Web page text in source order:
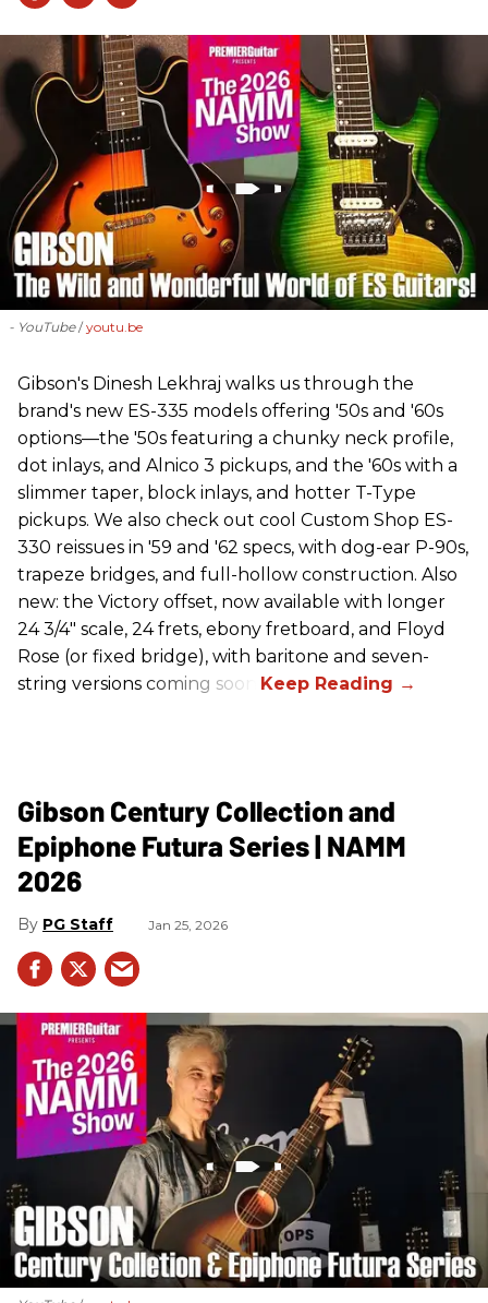
- YouTube youtu.be
Gibson's Dinesh Lekhraj walks us through the
brand's new ES-335 models offering '50s and '60s
options—the '50s featuring a chunky neck profile,
dot inlays, and Alnico 3 pickups, and the '60s with a
slimmer taper, block inlays, and hotter T-Type
pickups. We also check out cool Custom Shop ES-
330 reissues in '59 and '62 specs, with dog-ear P-90s,
trapeze bridges, and full-hollow construction. Also
new: the Victory offset, now available with longer
24 3/4" scale, 24 frets, ebony fretboard, and Floyd
Rose (or fixed bridge), with baritone and seven-
string versions coming soon.
Gibson Century Collection and
Epiphone Futura Series | NAMM
2026
PG Staff Jan 25, 2026